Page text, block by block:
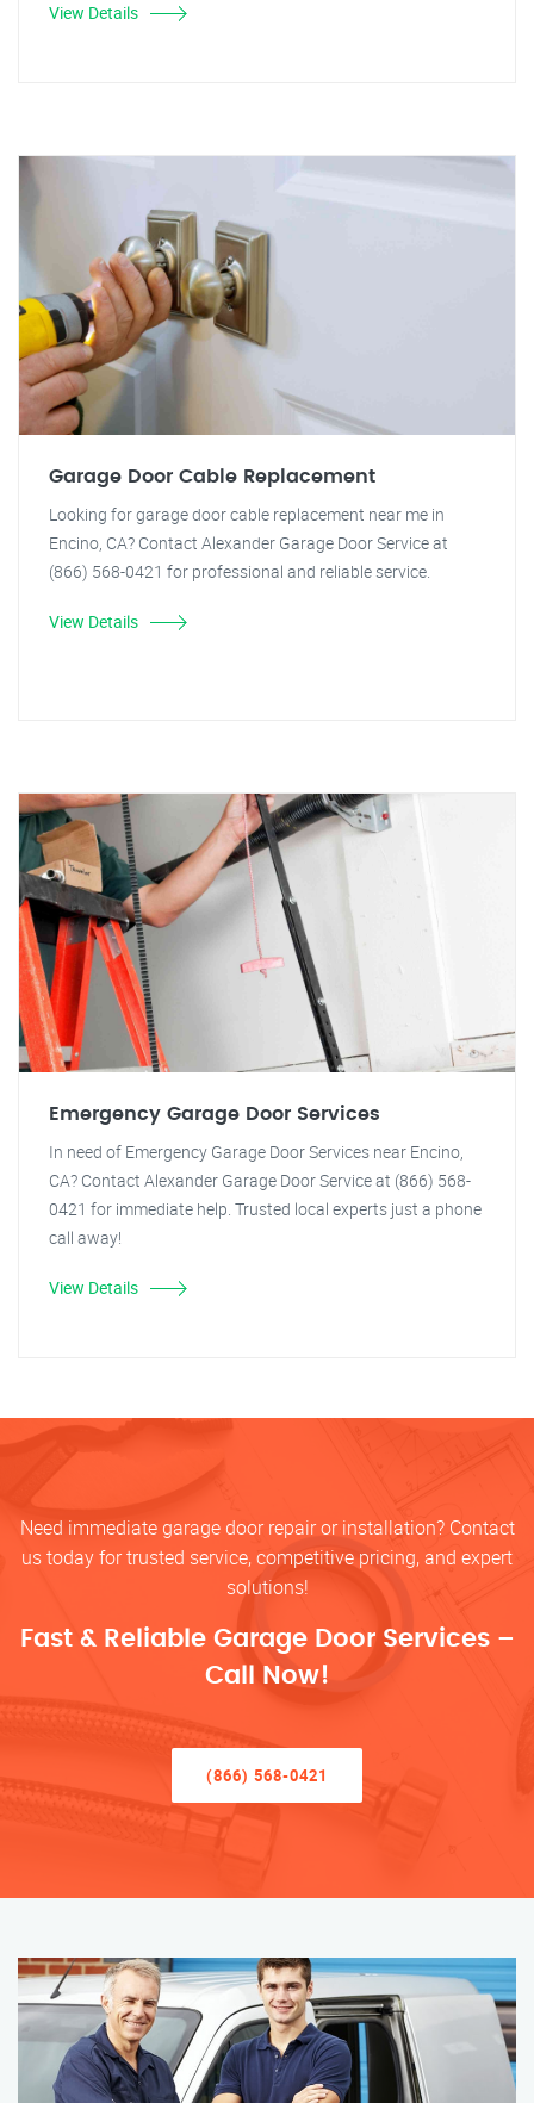
View Details
Garage Door Cable Replacement
Looking for garage door cable replacement near me in
Encino, CA? Contact Alexander Garage Door Service at
(866) 568-0421 for professional and reliable service.
View Details
Emergency Garage Door Services
In need of Emergency Garage Door Services near Encino,
CA? Contact Alexander Garage Door Service at (866) 568-
0421 for immediate help. Trusted local experts just a phone
call away!
View Details
Need immediate garage door repair or installation? Contact
us today for trusted service, competitive pricing, and expert
solutions!
Fast & Reliable Garage Door Services –
Call Now!
(866) 568-0421